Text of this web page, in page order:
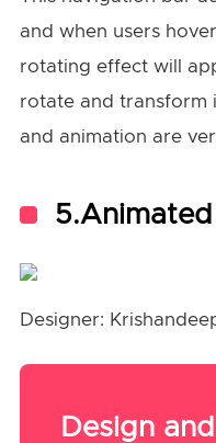
and when users
rotating effect will
rotate and transform
and animation are
Designer:
Design